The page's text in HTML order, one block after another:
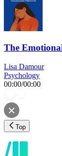
The
Lisa Damour
Psychology
00:00/00:00
Top